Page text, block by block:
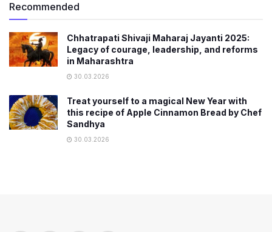
Recommended
Chhatrapati Shivaji Maharaj Jayanti 2025:
Legacy of courage, leadership, and reforms
in Maharashtra
30.03.2026
Treat yourself to a magical New Year with
this recipe of Apple Cinnamon Bread by Chef
Sandhya
30.03.2026